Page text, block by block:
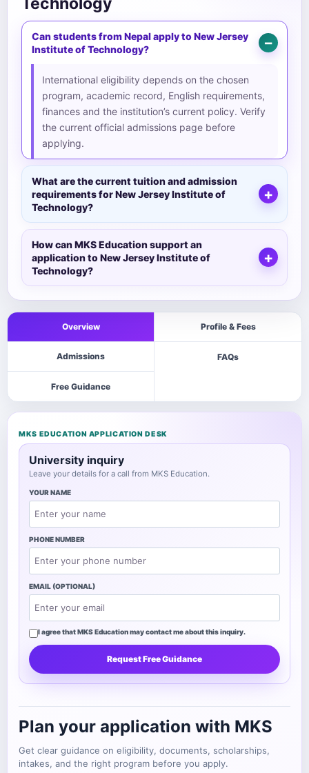
Can students from Nepal apply to New Jersey
Institute of Technology?
International eligibility depends on the chosen
program, academic record, English requirements,
finances and the institution’s current policy. Verify
the current official admissions page before
applying.
What are the current tuition and admission
requirements for New Jersey Institute of
Technology?
How can MKS Education support an
application to New Jersey Institute of
Technology?
Overview Profile & Fees
Admissions FAQs
Free Guidance
MKS EDUCATION APPLICATION DESK
University inquiry
Leave your details for a call from MKS Education.
YOUR NAME
PHONE NUMBER
EMAIL (OPTIONAL)
I agree that MKS Education may contact me about this inquiry.
Request Free Guidance
Plan your application with MKS
Get clear guidance on eligibility, documents, scholarships,
intakes, and the right program before you apply.